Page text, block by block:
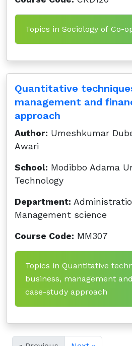
Topics in Sociology of Co-
Quantitative
management and
approach
Author: Umeshkumar
Awari
School: Modibbo Adama
Technology
Department:
Management science
Course Code: MM307
Topics in Quantitative
business, management
case-study approach